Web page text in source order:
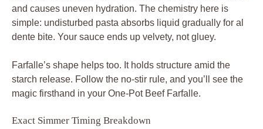
and causes uneven hydration. The chemistry here is
simple: undisturbed pasta absorbs liquid gradually for al
dente bite. Your sauce ends up velvety, not gluey.
Farfalle’s shape helps too. It holds structure amid the
starch release. Follow the no-stir rule, and you’ll see the
magic firsthand in your One-Pot Beef Farfalle.
Exact Simmer Timing Breakdown